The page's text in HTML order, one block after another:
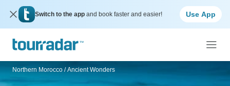
Switch to the app and book faster and easier! Use App
Northern Morocco / Ancient Wonders